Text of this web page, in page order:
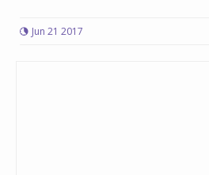
Jun 21 2017